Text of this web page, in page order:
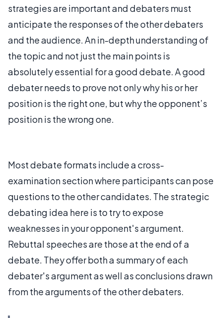
strategies are important and debaters must
anticipate the responses of the other debaters
and the audience. An in-depth understanding of
the topic and not just the main points is
absolutely essential for a good debate. A good
debater needs to prove not only why his or her
position is the right one, but why the opponent’s
position is the wrong one.
Most debate formats include a cross-
examination section where participants can pose
questions to the other candidates. The strategic
debating idea here is to try to expose
weaknesses in your opponent's argument.
Rebuttal speeches are those at the end of a
debate. They offer both a summary of each
debater's argument as well as conclusions drawn
from the arguments of the other debaters.